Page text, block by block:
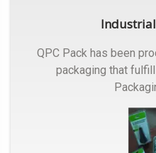
QPC Pack has been
packaging that